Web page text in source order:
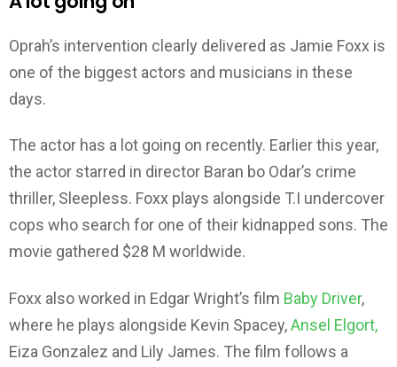
Oprah’s intervention clearly delivered as Jamie Foxx is
one of the biggest actors and musicians in these
days.
The actor has a lot going on recently. Earlier this year,
the actor starred in director Baran bo Odar’s crime
thriller, Sleepless. Foxx plays alongside T.I undercover
cops who search for one of their kidnapped sons. The
movie gathered $28 M worldwide.
Foxx also worked in Edgar Wright’s film Baby Driver,
where he plays alongside Kevin Spacey,Ansel Elgort,
Eiza Gonzalez and Lily James. The film follows a